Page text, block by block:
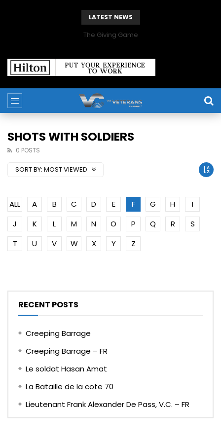
LATEST NEWS
The Giving Game
SHOTS WITH SOLDIERS
0 POSTS
SORT BY: MOST VIEWED
ALL A B C D E F G H
I
J
K L M N O P Q R
S
T
U V W X Y Z
RECENT POSTS
Creeping Barrage
Creeping Barrage – FR
Le soldat Hasan Amat
La Bataille de la cote 70
Lieutenant Frank Alexander De Pass, V.C. – FR